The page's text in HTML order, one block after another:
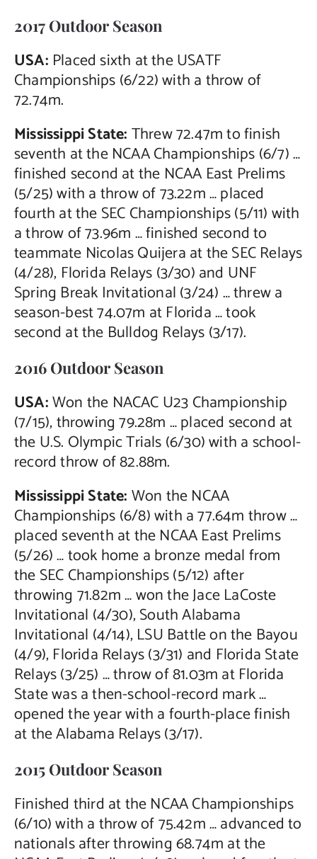
2017 Outdoor Season
USA: Placed sixth at the USATF
Championships (6/22) with a throw of
72.74m.
Mississippi State:Threw 72.47m to finish
seventh at the NCAA Championships (6/7) …
finished second at the NCAA East Prelims
(5/25) with a throw of 73.22m … placed
fourth at the SEC Championships (5/11) with
a throw of 73.96m … finished second to
teammate Nicolas Quijera at the SEC Relays
(4/28), Florida Relays (3/30) and UNF
Spring Break Invitational (3/24) … threw a
season-best 74.07m at Florida … took
second at the Bulldog Relays (3/17).
2016 Outdoor Season
USA:Won the NACAC U23 Championship
(7/15), throwing 79.28m … placed second at
the U.S. Olympic Trials (6/30) with a school-
record throw of 82.88m.
Mississippi State:Won the NCAA
Championships (6/8) with a 77.64m throw …
placed seventh at the NCAA East Prelims
(5/26) … took home a bronze medal from
the SEC Championships (5/12) after
throwing 71.82m … won the Jace LaCoste
Invitational (4/30), South Alabama
Invitational (4/14), LSU Battle on the Bayou
(4/9), Florida Relays (3/31) and Florida State
Relays (3/25) … throw of 81.03m at Florida
State was a then-school-record mark …
opened the year with a fourth-place finish
at the Alabama Relays (3/17).
2015 Outdoor Season
Finished third at the NCAA Championships
(6/10) with a throw of 75.42m … advanced to
nationals after throwing 68.74m at the